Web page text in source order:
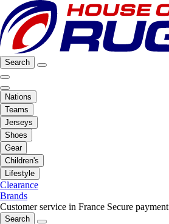
Search
Nations
Teams
Jerseys
Shoes
Gear
Children's
Lifestyle
Clearance
Brands
Customer service in France Secure payment
Search